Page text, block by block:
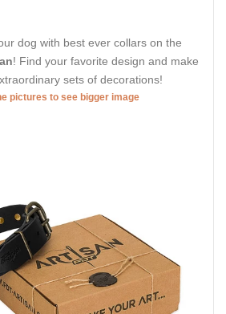
dog with best ever collars on the
! Find your favorite design and make
sets of decorations!
pictures to see bigger image